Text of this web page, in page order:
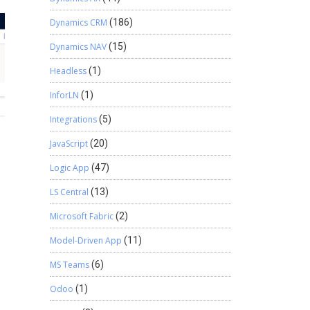
Dynamics CRM (186)
Dynamics NAV(15)
Headless(1)
InforLN (1)
Integrations(5)
JavaScript(20)
Logic App (47)
LS Central (13)
Microsoft Fabric(2)
Model-Driven App (11)
MS Teams(6)
Odoo (1)